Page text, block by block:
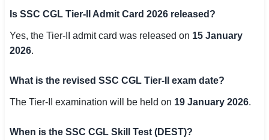
Is SSC CGL Tier-II Admit Card 2026 released?
Yes, the Tier-II admit card was released on 15 January
2026.
What is the revised SSC CGL Tier-II exam date?
The Tier-II examination will be held on 19 January 2026.
When is the SSC CGL Skill Test (DEST)?